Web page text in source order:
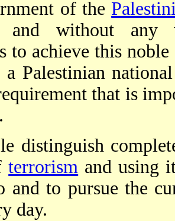
of the
and without any
to achieve this
a Palestinian
that is
.
distinguish
terrorism and using
and to pursue the
day.